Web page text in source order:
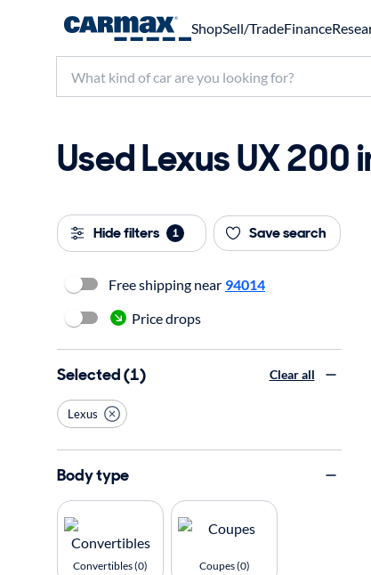
ShopSell/TradeFinance
Used Lexus UX 200
Hide filters 1 Save search
Free shipping near 94014
Price drops
Selected (1) Clear all
Lexus
Body type
Convertibles (0) Coupes (0)